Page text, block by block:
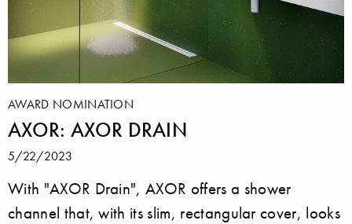
AWARD NOMINATION
AXOR: AXOR DRAIN
5/22/2023
With "AXOR Drain", AXOR offers a shower
channel that, with its slim, rectangular cover, looks